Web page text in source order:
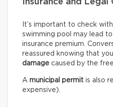
Insurance and
It’s important to check
swimming pool may lead
insurance premium.
reassured knowing that
damage caused by the
A municipal permit is also
expensive).